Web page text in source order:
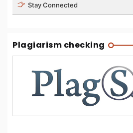
Stay Connected
Plagiarism checking